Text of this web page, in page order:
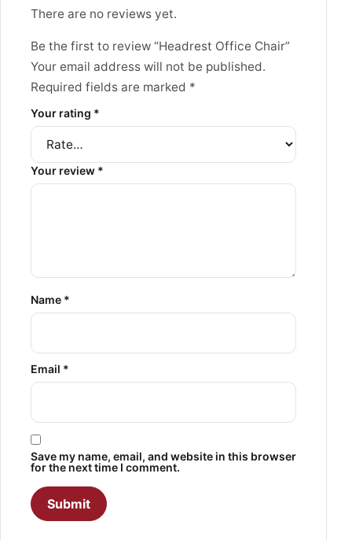
There are no reviews yet.
Be the first to review “Headrest Office Chair”
Your email address will not be published.
Required fields are marked *
Your rating *
Your review *
Name *
Email *
Save my name, email, and website in this browser
for the next time I comment.